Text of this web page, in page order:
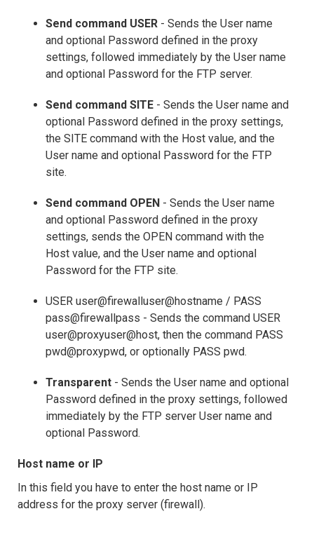
Send command USER - Sends the User name
and optional Password defined in the proxy
settings, followed immediately by the User name
and optional Password for the FTP server.
Send command SITE - Sends the User name and
optional Password defined in the proxy settings,
the SITE command with the Host value, and the
User name and optional Password for the FTP
site.
Send command OPEN - Sends the User name
and optional Password defined in the proxy
settings, sends the OPEN command with the
Host value, and the User name and optional
Password for the FTP site.
USER user@firewalluser@hostname / PASS
pass@firewallpass - Sends the command USER
user@proxyuser@host, then the command PASS
pwd@proxypwd, or optionally PASS pwd.
Transparent - Sends the User name and optional
Password defined in the proxy settings, followed
immediately by the FTP server User name and
optional Password.
Host name or IP
In this field you have to enter the host name or IP
address for the proxy server (firewall).